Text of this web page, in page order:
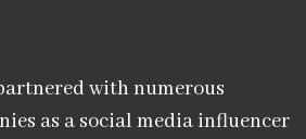
with numerous
as a social media influencer